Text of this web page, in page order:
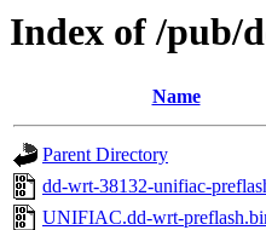
Index of /pub/
Name
Parent Directory
dd-wrt-38132-unifiac-
UNIFIAC.dd-wrt-